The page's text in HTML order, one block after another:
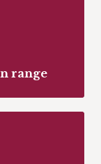
range